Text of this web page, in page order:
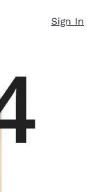
Sign In